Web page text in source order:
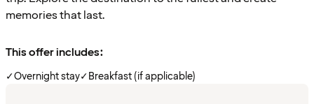
memories that last.
This offer includes:
✓Overnight stay✓Breakfast (if applicable)